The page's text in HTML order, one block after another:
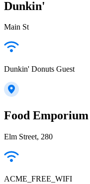
Dunkin'
Main St
Dunkin' Donuts Guest
Food Emporium
Elm Street, 280
ACME_FREE_WIFI